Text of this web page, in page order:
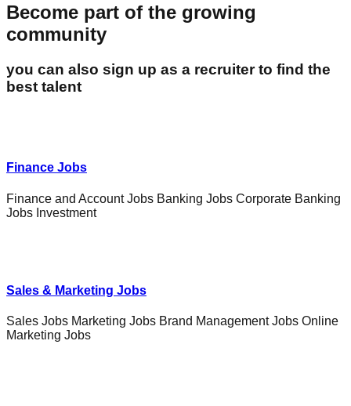
Become part of the growing
community
you can also sign up as a recruiter to find the
best talent
Finance Jobs
Finance and Account Jobs Banking Jobs Corporate Banking
Jobs Investment
Sales & Marketing Jobs
Sales Jobs Marketing Jobs Brand Management Jobs Online
Marketing Jobs